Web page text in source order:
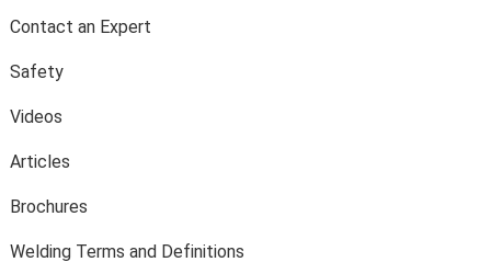
Contact an Expert
Safety
Videos
Articles
Brochures
Welding Terms and Definitions